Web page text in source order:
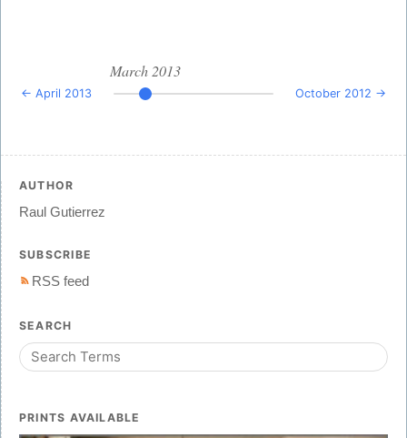
← April 2013
March 2013
October 2012 →
AUTHOR
Raul Gutierrez
SUBSCRIBE
RSS feed
SEARCH
PRINTS AVAILABLE